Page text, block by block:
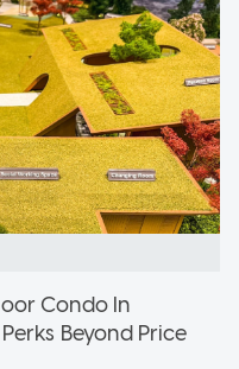
Condo In
Beyond Price